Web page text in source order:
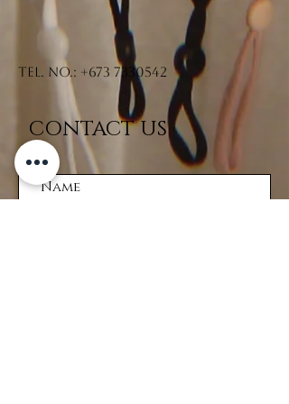
Tel. No.: +673 7330542
CONTACT US